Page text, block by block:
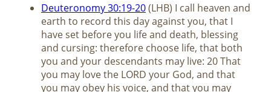
Deuteronomy 30:19-20(LHB) I call heaven and
earth to record this day against you, that I
have set before you life and death, blessing
and cursing: therefore choose life, that both
you and your descendants may live: 20 That
you may love the LORD your God, and that
you may obey his voice, and that you may